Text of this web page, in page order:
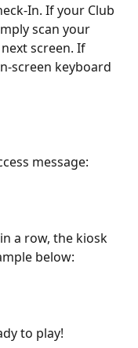
In. If your Club
scan your
screen. If
screen keyboard
message:
a row, the kiosk
below:
to play!